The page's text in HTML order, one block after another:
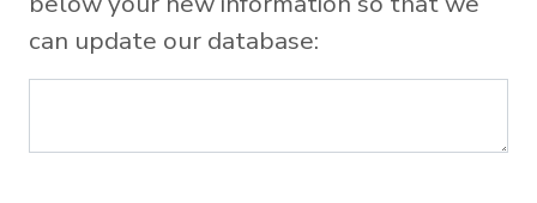
can update our database: